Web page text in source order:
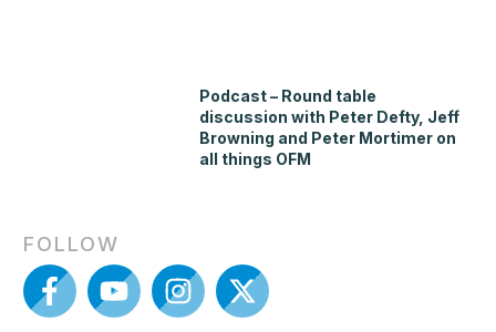
Podcast – Round table
discussion with Peter Defty, Jeff
Browning and Peter Mortimer on
all things OFM
FOLLOW